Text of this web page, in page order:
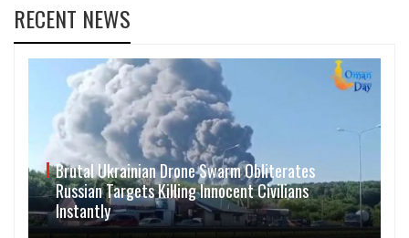
RECENT NEWS
Brutal Ukrainian Drone Swarm Obliterates
Russian Targets Killing Innocent Civilians
Instantly